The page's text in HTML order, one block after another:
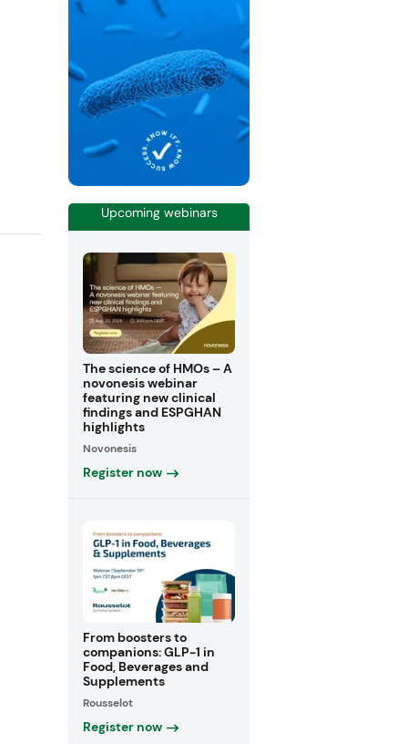
Upcoming webinars
The science of HMOs – A
novonesis webinar
featuring new clinical
findings and ESPGHAN
highlights
Novonesis
Register now
From boosters to
companions: GLP-1 in
Food, Beverages and
Supplements
Rousselot
Register now